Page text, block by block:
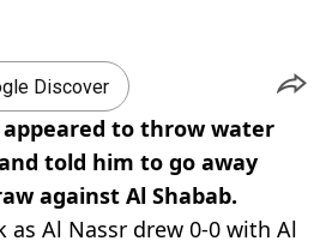
Discover
appeared to throw water
told him to go away
against Al Shabab.
as Al Nassr drew 0-0 with Al